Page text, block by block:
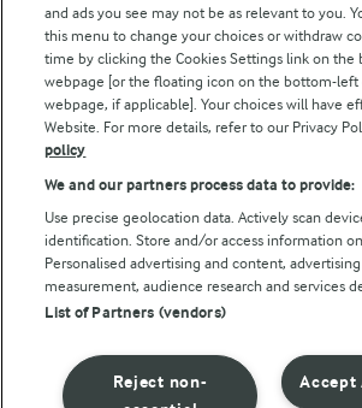
Follow Us
© Arla Foods amba 2026
Reopen cookie popup
Privacy Policy
and ads you see may not be as relevant to you.
this menu to change your choices or withdraw
time by clicking the Cookies Settings link on the
webpage [or the floating icon on the bottom-left
webpage, if applicable]. Your choices will have
Website. For more details, refer to our Privacy
policy
We and our partners process data to provide:
Use precise geolocation data. Actively scan
identification. Store and/or access information
Personalised advertising and content,
measurement, audience research and services
List of Partners (vendors)
Accept
Reject non-